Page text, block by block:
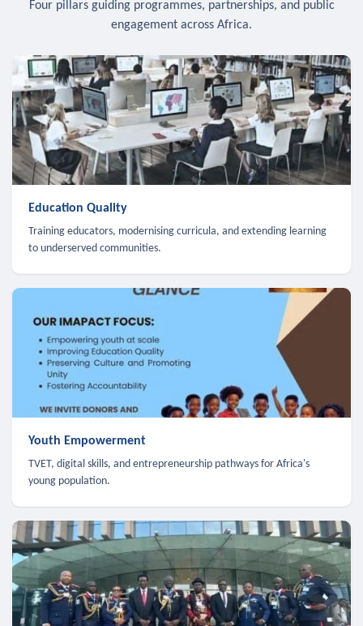
Four pillars guiding programmes, partnerships, and public
engagement across Africa.
Education Quality
Training educators, modernising curricula, and extending learning
to underserved communities.
Youth Empowerment
TVET, digital skills, and entrepreneurship pathways for Africa's
young population.